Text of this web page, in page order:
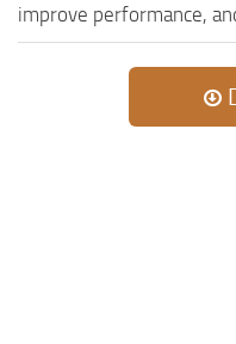
improve performance,